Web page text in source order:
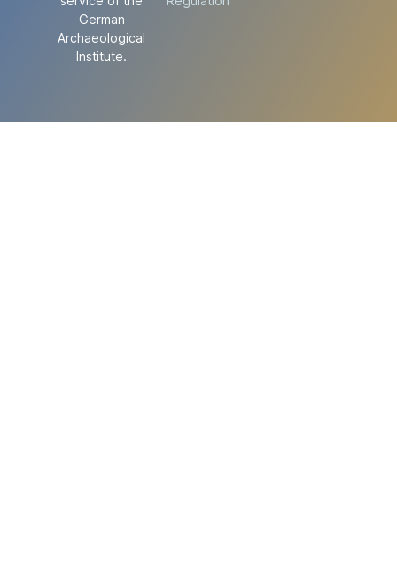
German
Archaeological
Institute.